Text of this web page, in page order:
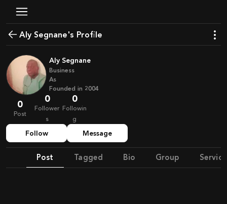
Aly Segnane's Profile
Aly Segnane
Business
As
Founded in 2004
0
Post
0
Follower
s
0
Followin
g
Follow Message
Post Tagged Bio Group